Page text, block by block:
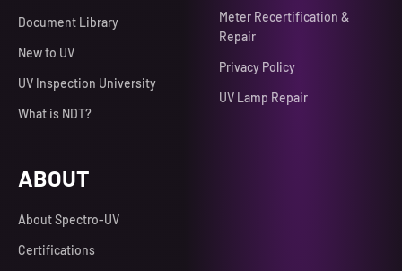
Document Library
New to UV
UV Inspection University
What is NDT?
Meter Recertification &
Repair
Privacy Policy
UV Lamp Repair
ABOUT
About Spectro-UV
Certifications